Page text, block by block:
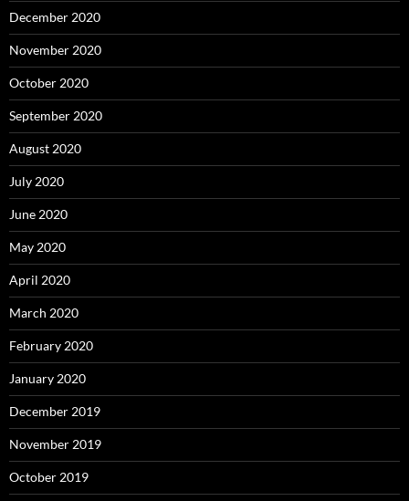
December 2020
November 2020
October 2020
September 2020
August 2020
July 2020
June 2020
May 2020
April 2020
March 2020
February 2020
January 2020
December 2019
November 2019
October 2019